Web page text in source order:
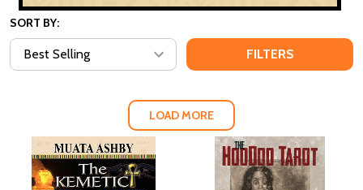
SORT BY:
FILTERS
LOAD MORE